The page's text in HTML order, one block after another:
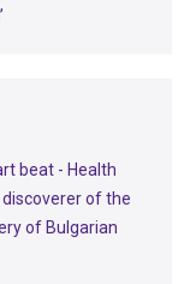
beat - Health
of the
of Bulgarian